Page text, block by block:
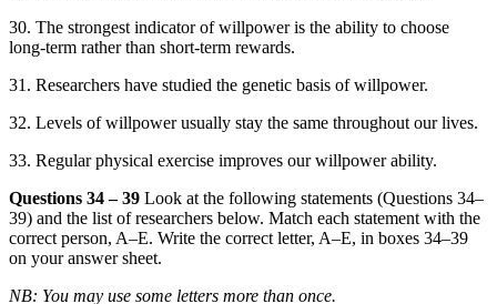
30. The strongest indicator of willpower is the ability to choose
long-term rather than short-term rewards.
31. Researchers have studied the genetic basis of willpower.
32. Levels of willpower usually stay the same throughout our lives.
33. Regular physical exercise improves our willpower ability.
Questions 34 – 39 Look at the following statements (Questions 34–
39) and the list of researchers below. Match each statement with the
correct person, A–E. Write the correct letter, A–E, in boxes 34–39
on your answer sheet.
NB: You may use some letters more than once.